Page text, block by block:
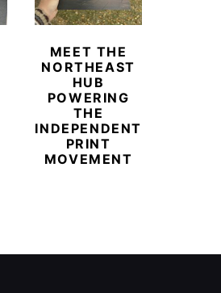
MEET THE
NORTHEAST
HUB
POWERING
THE
INDEPENDENT
PRINT
MOVEMENT